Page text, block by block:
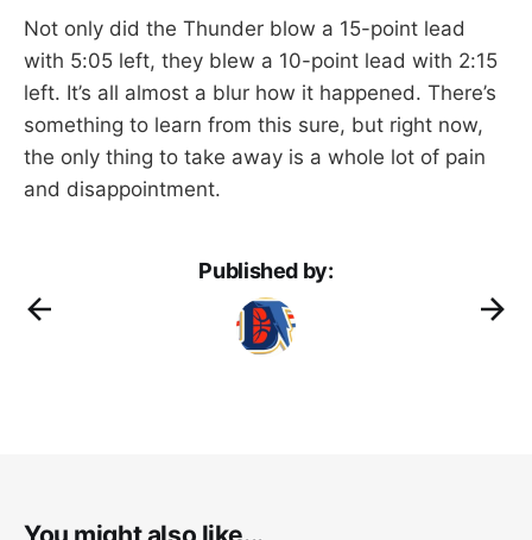
Not only did the Thunder blow a 15-point lead
with 5:05 left, they blew a 10-point lead with 2:15
left. It’s all almost a blur how it happened. There’s
something to learn from this sure, but right now,
the only thing to take away is a whole lot of pain
and disappointment.
Published by: